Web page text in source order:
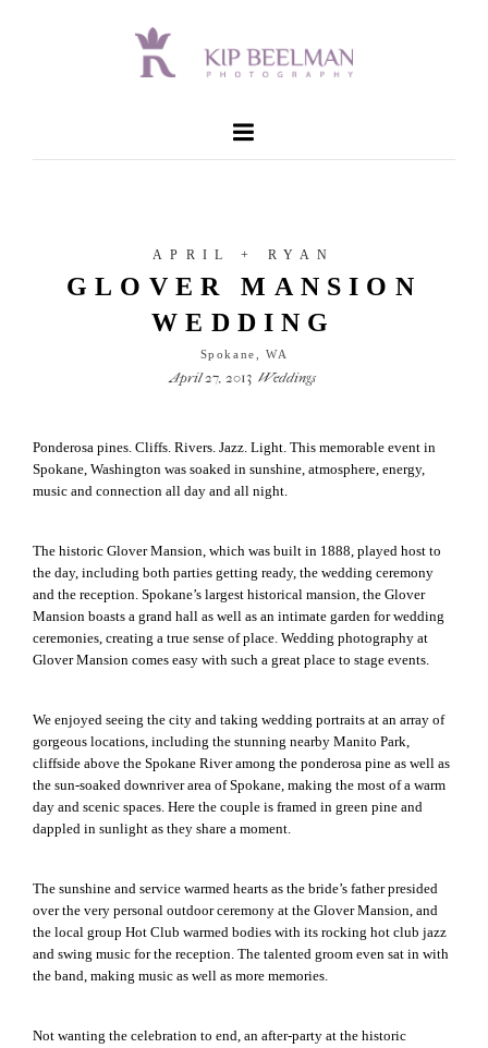
APRIL + RYAN
GLOVER MANSION
WEDDING
Spokane, WA
April 27, 2013 Weddings
Ponderosa pines. Cliffs. Rivers. Jazz. Light. This memorable event in
Spokane, Washington was soaked in sunshine, atmosphere, energy,
music and connection all day and all night.
The historic Glover Mansion, which was built in 1888, played host to
the day, including both parties getting ready, the wedding ceremony
and the reception. Spokane’s largest historical mansion, the Glover
Mansion boasts a grand hall as well as an intimate garden for wedding
ceremonies, creating a true sense of place. Wedding photography at
Glover Mansion comes easy with such a great place to stage events.
We enjoyed seeing the city and taking wedding portraits at an array of
gorgeous locations, including the stunning nearby Manito Park,
cliffside above the Spokane River among the ponderosa pine as well as
the sun-soaked downriver area of Spokane, making the most of a warm
day and scenic spaces. Here the couple is framed in green pine and
dappled in sunlight as they share a moment.
The sunshine and service warmed hearts as the bride’s father presided
over the very personal outdoor ceremony at the Glover Mansion, and
the local group Hot Club warmed bodies with its rocking hot club jazz
and swing music for the reception. The talented groom even sat in with
the band, making music as well as more memories.
Not wanting the celebration to end, an after-party at the historic